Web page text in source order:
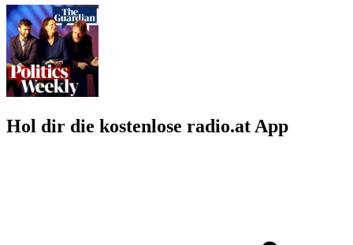
Hol dir die kostenlose radio.at App